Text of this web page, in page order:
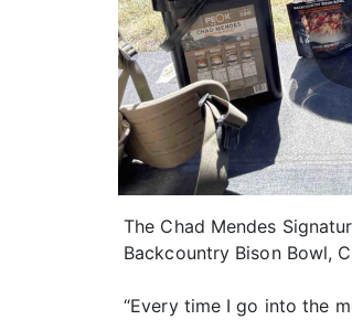
The Chad Mendes
Backcountry Bison Bowl,
“Every time I go into the